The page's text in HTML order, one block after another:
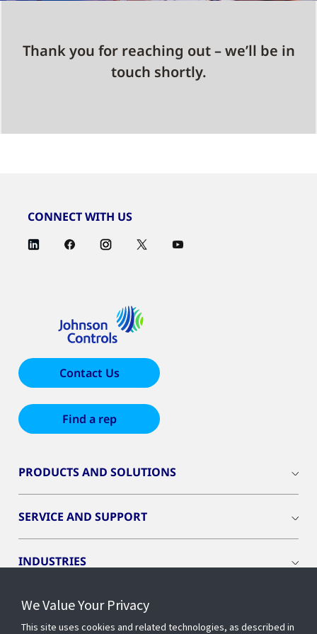
Thank you for reaching out – we’ll be in
touch shortly.
CONNECT WITH US
Contact Us
Find a rep
PRODUCTS AND SOLUTIONS
SERVICE AND SUPPORT
INDUSTRIES
INSIGHTS
We Value Your Privacy
This site uses cookies and related technologies, as described in